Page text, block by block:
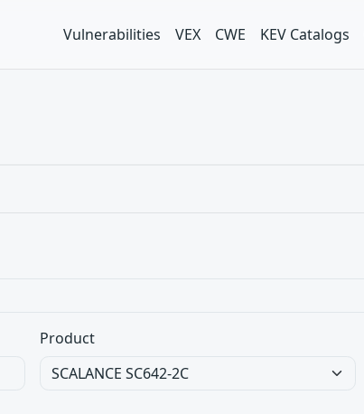
Vulnerabilities VEX CWE KEV Catalogs
Product